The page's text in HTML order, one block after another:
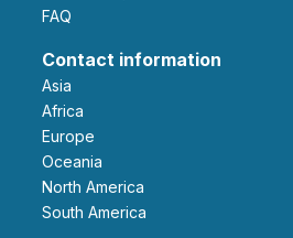
FAQ
Contact information
Asia
Africa
Europe
Oceania
North America
South America